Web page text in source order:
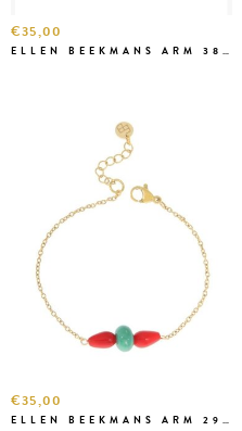
€35,00
ELLEN BEEKMANS ARM 3821
€35,00
ELLEN BEEKMANS ARM 2903